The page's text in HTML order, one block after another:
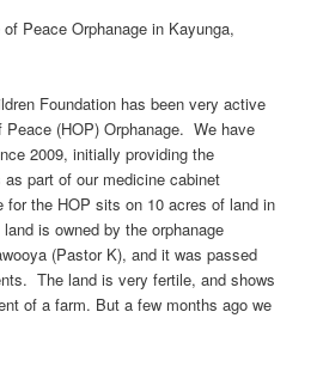
Peace Orphanage in Kayunga,
Foundation has been very active
(HOP) Orphanage. We have
2009, initially providing the
part of our medicine cabinet
for the HOP sits on 10 acres of land in
is owned by the orphanage
(Pastor K), and it was passed
The land is very fertile, and shows
of a farm. But a few months ago we